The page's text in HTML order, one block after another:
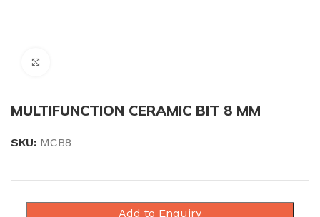
MULTIFUNCTION CERAMIC BIT 8 MM
SKU: MCB8
Add to Enquiry